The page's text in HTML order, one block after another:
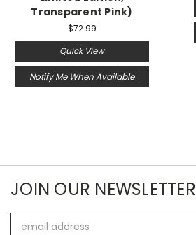
Transparent Pink)
$72.99
Quick View
Notify Me When Available
JOIN OUR NEWSLETTER